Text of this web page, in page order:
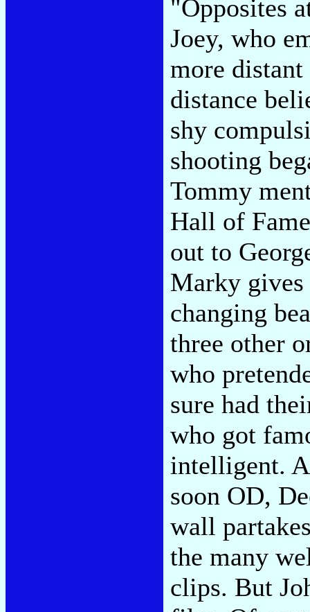
"Opposites
Joey, who
more
distance
shy
shooting
Tommy
Hall of
out to
Marky gives
changing
three other
who
sure had
who got
intelligent.
soon OD,
wall
the many
clips. But